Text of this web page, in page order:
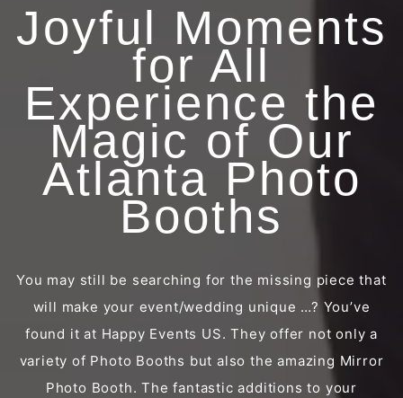
Joyful Moments
for All
Experience the
Magic of Our
Atlanta Photo
Booths
You may still be searching for the missing piece that
will make your event/wedding unique …? You’ve
found it at Happy Events US. They offer not only a
variety of Photo Booths but also the amazing Mirror
Photo Booth. The fantastic additions to your